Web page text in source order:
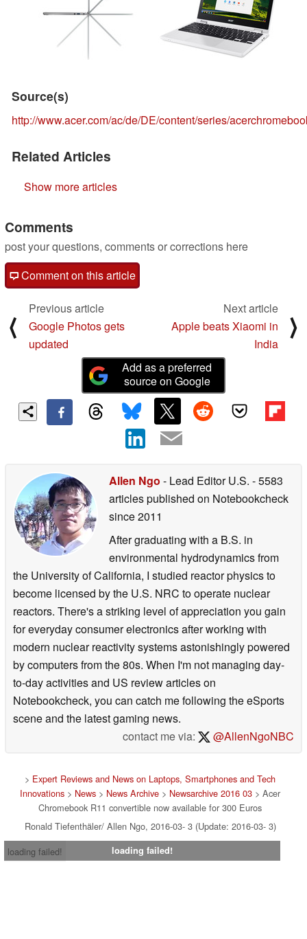
Source(s)
http://www.acer.com/ac/de/DE/content/series/
Related Articles
Show more articles
Comments
post your questions, comments or corrections here
Comment on this article
⟨
Previous article
Google Photos gets
updated
Next article
Apple beats Xiaomi in
India
⟩
Add as a preferred
source on Google
Allen Ngo - Lead Editor U.S. - 5583
articles published on Notebookcheck
since 2011
After graduating with a B.S. in
environmental hydrodynamics from
the University of California, I studied reactor physics to
become licensed by the U.S. NRC to operate nuclear
reactors. There's a striking level of appreciation you gain
for everyday consumer electronics after working with
modern nuclear reactivity systems astonishingly powered
by computers from the 80s. When I'm not managing day-
to-day activities and US review articles on
Notebookcheck, you can catch me following the eSports
scene and the latest gaming news.
contact me via:
@AllenNgoNBC
> Expert Reviews and News on Laptops, Smartphones and Tech
Innovations > News > News Archive > Newsarchive 2016 03 > Acer
Chromebook R11 convertible now available for 300 Euros
Ronald Tiefenthäler/ Allen Ngo, 2016-03- 3 (Update: 2016-03- 3)
loading failed!
loading failed!